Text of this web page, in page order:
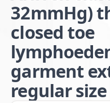
32mmHg)
closed toe
garment
regular